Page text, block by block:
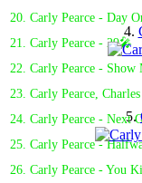
20. Carly Pearce - Day
21. Carly Pearce - 29🎤
22. Carly Pearce - Show
23. Carly Pearce,
24. Carly Pearce - Next
25. Carly Pearce -
26. Carly Pearce - You
4.
5.